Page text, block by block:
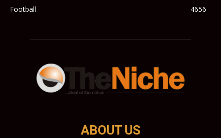
Football
4656
ABOUT US